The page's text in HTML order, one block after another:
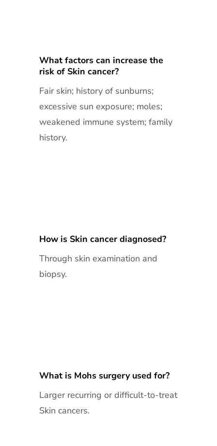
What factors can increase the
risk of Skin cancer?
Fair skin; history of sunburns;
excessive sun exposure; moles;
weakened immune system; family
history.
How is Skin cancer diagnosed?
Through skin examination and
biopsy.
What is Mohs surgery used for?
Larger recurring or difficult-to-treat
Skin cancers.